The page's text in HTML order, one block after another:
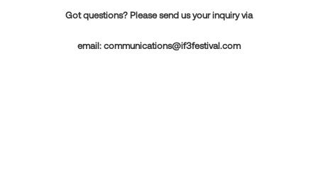
Got questions? Please send us your inquiry via
email:communications@if3festival.com